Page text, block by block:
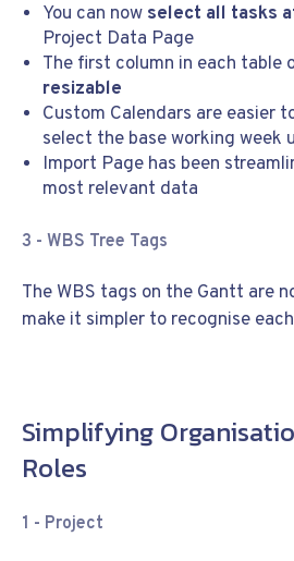
You can now select all tasks
Project Data Page
The first column in each table
resizable
Custom Calendars are easier
select the base working week
Import Page has been
most relevant data
3 - WBS Tree Tags
The WBS tags on the Gantt are
make it simpler to recognise
Simplifying
Roles
1 - Project